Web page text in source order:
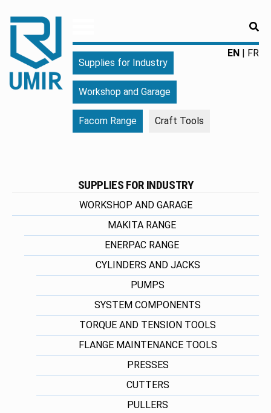
Fourniture
pour
l'industrie
Produits
chimiques
EN
FR
Supplies for Industry
Workshop and Garage
Facom Range Craft Tools
SUPPLIES FOR INDUSTRY
WORKSHOP AND GARAGE
MAKITA RANGE
ENERPAC RANGE
CYLINDERS AND JACKS
PUMPS
SYSTEM COMPONENTS
TORQUE AND TENSION TOOLS
FLANGE MAINTENANCE TOOLS
PRESSES
CUTTERS
PULLERS